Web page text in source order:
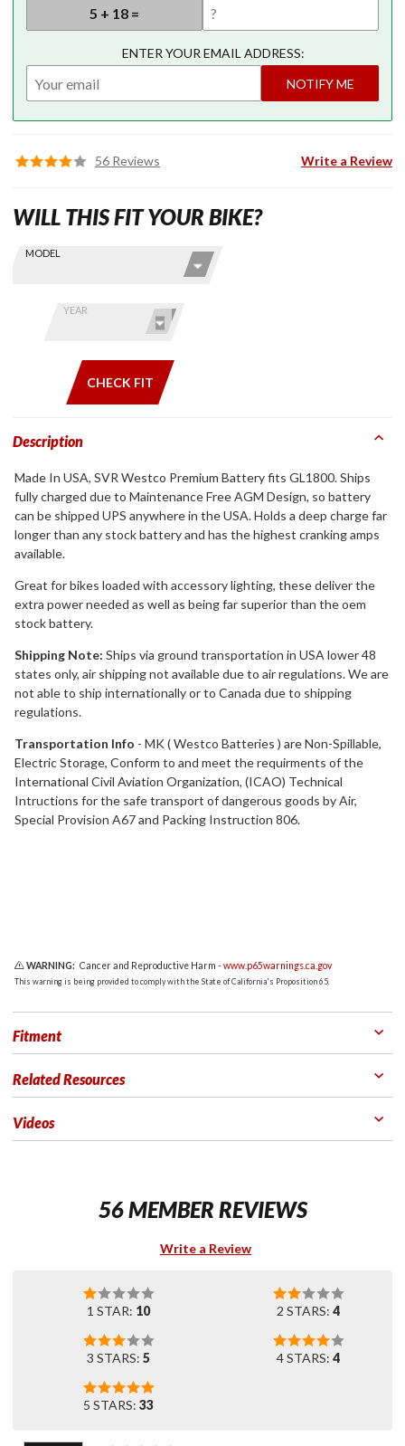
ENTER YOUR EMAIL ADDRESS:
NOTIFY ME
56 Reviews Write a Review
Find stuff
Skip this Section
MODEL
YEAR
CHECK FIT
WILL THIS FIT YOUR BIKE?
Description
Made In USA, SVR Westco Premium Battery fits GL1800. Ships
fully charged due to Maintenance Free AGM Design, so battery
can be shipped UPS anywhere in the USA. Holds a deep charge far
longer than any stock battery and has the highest cranking amps
available.
Great for bikes loaded with accessory lighting, these deliver the
extra power needed as well as being far superior than the oem
stock battery.
Shipping Note: Ships via ground transportation in USA lower 48
states only, air shipping not available due to air regulations. We are
not able to ship internationally or to Canada due to shipping
regulations.
Transportation Info - MK ( Westco Batteries ) are Non-Spillable,
Electric Storage, Conform to and meet the requirments of the
International Civil Aviation Organization, (ICAO) Technical
Intructions for the safe transport of dangerous goods by Air,
Special Provision A67 and Packing Instruction 806.
WARNING: Cancer and Reproductive Harm -www.p65warnings.ca.gov
This warning is being provided to comply with the State of California's Proposition 65.
Fitment
Related Resources
Videos
56 MEMBER REVIEWS
Write a Review
1 STAR: 10 2 STARS: 4
3 STARS: 5 4 STARS: 4
5 STARS: 33